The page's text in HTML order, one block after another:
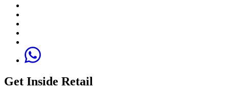
Get Inside Retail